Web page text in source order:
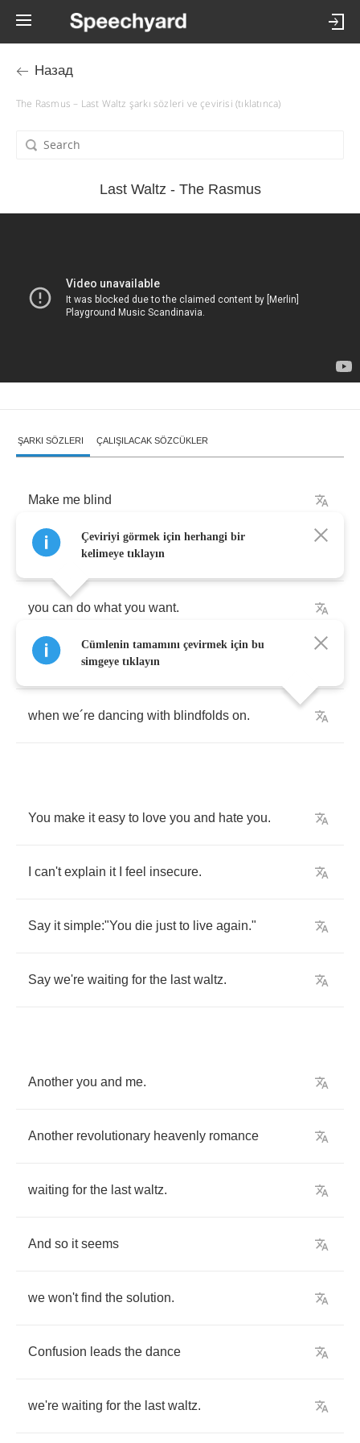
Назад
The Rasmus – Last Waltz şarkı sözleri ve çevirisi (tıklatınca)
Last Waltz - The Rasmus
ŞARKI SÖZLERI ÇALIŞILACAK SÖZCÜKLER
Make me blind
cover eyes
you can do what you want.
I'm paralyzed by the perfect
when we´re dancing with blindfolds on.
You make it easy to love you and hate you.
can't explain it feel insecure.
Say it simple:"You die just to live again."
Say we're waiting for the last waltz.
Another you and me.
Another revolutionary heavenly romance
waiting for the last waltz.
And so it seems
we won't find the solution.
Confusion leads the dance
we're waiting for the last waltz.
Çeviriyi görmek için herhangi bir
kelimeye tıklayın
Cümlenin tamamını çevirmek için bu
simgeye tıklayın